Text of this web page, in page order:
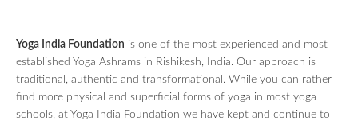
Yoga India Foundation is one of the most experienced and most
established Yoga Ashrams in Rishikesh, India. Our approach is
traditional, authentic and transformational. While you can rather
find more physical and superficial forms of yoga in most yoga
schools, at Yoga India Foundation we have kept and continue to